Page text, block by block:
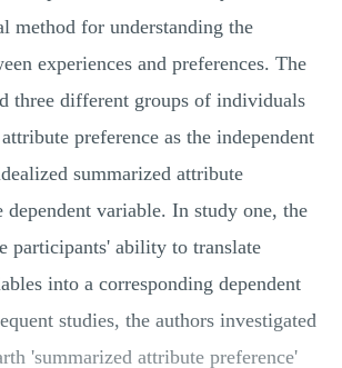
method for understanding the
experiences and preferences. The
three different groups of individuals
preference as the independent
summarized attribute
dependent variable. In study one, the
participants' ability to translate
into a corresponding dependent
studies, the authors investigated
'summarized attribute preference'